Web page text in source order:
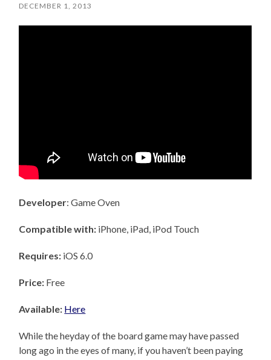
DECEMBER 1, 2013
Developer: Game Oven
Compatible with: iPhone, iPad, iPod Touch
Requires: iOS 6.0
Price: Free
Available: Here
While the heyday of the board game may have passed
long ago in the eyes of many, if you haven’t been paying